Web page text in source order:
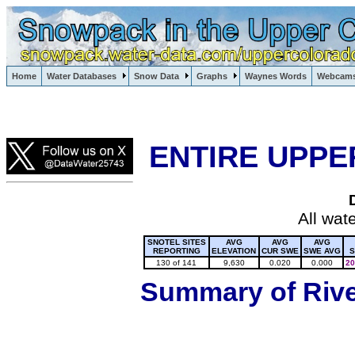
Home Water Databases Snow Data Graphs Waynes Words
Lake Powell, Vail, Steamboat Springs, Crested Butte
ENTIRE
All
SNOTEL SITES
REPORTING
AVG
ELEVATION
AVG
CUR SWE
AVG
SWE AVG
130 of 141
9,630 0.020 0.000
Summary of